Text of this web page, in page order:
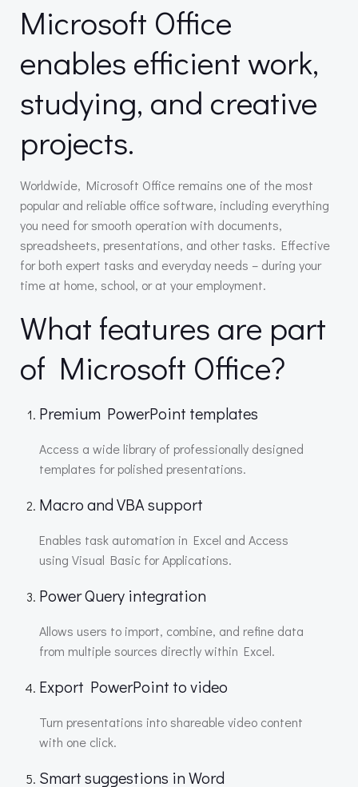
Microsoft Office
enables efficient work,
studying, and creative
projects.
Worldwide, Microsoft Office remains one of the most
popular and reliable office software, including everything
you need for smooth operation with documents,
spreadsheets, presentations, and other tasks. Effective
for both expert tasks and everyday needs – during your
time at home, school, or at your employment.
What features are part
of Microsoft Office?
Premium PowerPoint templates
Access a wide library of professionally designed
templates for polished presentations.
Macro and VBA support
Enables task automation in Excel and Access
using Visual Basic for Applications.
Power Query integration
Allows users to import, combine, and refine data
from multiple sources directly within Excel.
Export PowerPoint to video
Turn presentations into shareable video content
with one click.
Smart suggestions in Word